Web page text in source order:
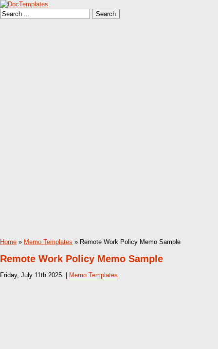
Home » Memo Templates » Remote Work Policy Memo Sample
Remote Work Policy Memo Sample
Friday, July 11th 2025. | Memo Templates